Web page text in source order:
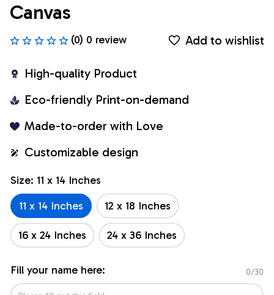
Canvas
(0) 0 review Add to wishlist
High-quality Product
Eco-friendly Print-on-demand
Made-to-order with Love
Customizable design
Size: 11 x 14 Inches
11 x 14 Inches
12 x 18 Inches
16 x 24 Inches 24 x 36 Inches
Fill your name here: 0/30